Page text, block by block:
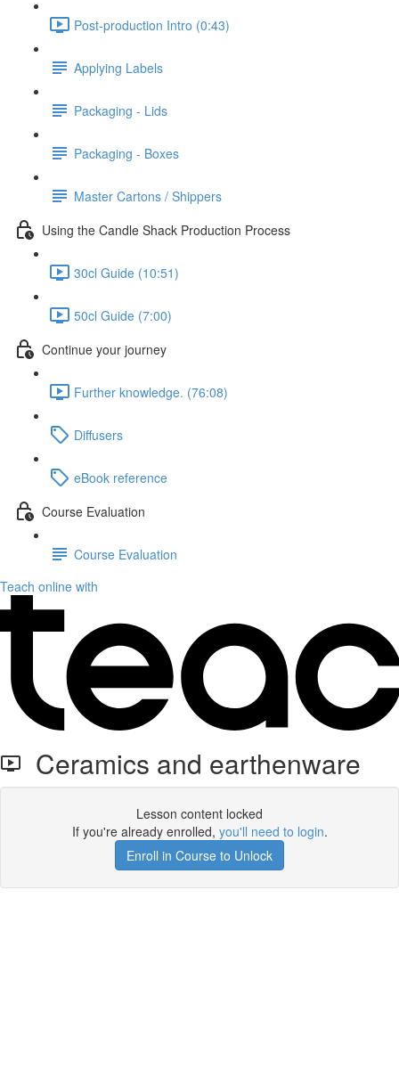
Post-production Intro (0:43)
Applying Labels
Packaging - Lids
Packaging - Boxes
Master Cartons / Shippers
Using the Candle Shack Production Process
30cl Guide (10:51)
50cl Guide (7:00)
Continue your journey
Further knowledge. (76:08)
Diffusers
eBook reference
Course Evaluation
Course Evaluation
Teach online with
Ceramics and earthenware
Lesson content locked
If you're already enrolled, you'll need to login.
Enroll in Course to Unlock